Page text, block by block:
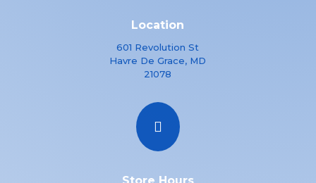
Location
601 Revolution St
Havre De Grace, MD
21078

Store Hours